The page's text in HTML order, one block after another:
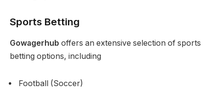
Sports Betting
Gowagerhub offers an extensive selection of sports
betting options, including
Football (Soccer)